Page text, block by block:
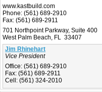
www.kastbuild.com
Phone: (561) 689-2910
Fax: (561) 689-2911
701 Northpoint Parkway, Suite 400
West Palm Beach, FL 33407
Jim Rhinehart
Vice President
Office: (561) 689-2910
Fax: (561) 689-2911
Cell: (561) 324-2010